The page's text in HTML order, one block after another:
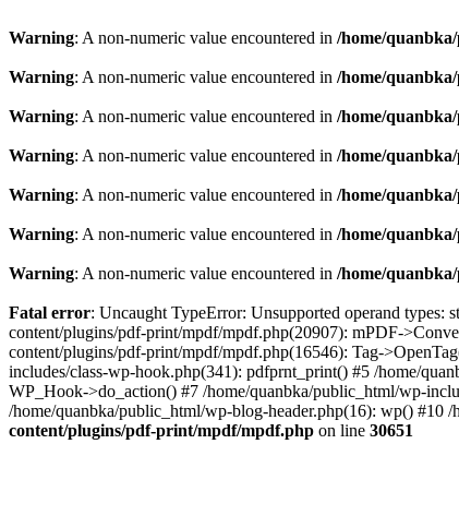
Warning: A non-numeric value encountered in /home/
Warning: A non-numeric value encountered in /home/
Warning: A non-numeric value encountered in /home/
Warning: A non-numeric value encountered in /home/
Warning: A non-numeric value encountered in /home/
Warning: A non-numeric value encountered in /home/
Warning: A non-numeric value encountered in /home/
Fatal error: Uncaught TypeError: Unsupported operand
content/plugins/pdf-print/mpdf/mpdf.php(20907): mPDF-
content/plugins/pdf-print/mpdf/mpdf.php(16546): Tag-
includes/class-wp-hook.php(341): pdfprnt_print() #5 /home/
WP_Hook->do_action() #7 /home/quanbka/public_html/wp-
/home/quanbka/public_html/wp-blog-header.php(16): wp() #10
content/plugins/pdf-print/mpdf/mpdf.php on line 30651